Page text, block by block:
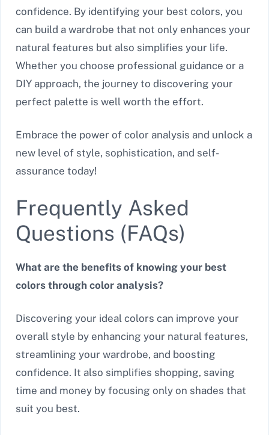
confidence. By identifying your best colors, you
can build a wardrobe that not only enhances your
natural features but also simplifies your life.
Whether you choose professional guidance or a
DIY approach, the journey to discovering your
perfect palette is well worth the effort.
Embrace the power of color analysis and unlock a
new level of style, sophistication, and self-
assurance today!
Frequently Asked
Questions (FAQs)
What are the benefits of knowing your best
colors through color analysis?
Discovering your ideal colors can improve your
overall style by enhancing your natural features,
streamlining your wardrobe, and boosting
confidence. It also simplifies shopping, saving
time and money by focusing only on shades that
suit you best.